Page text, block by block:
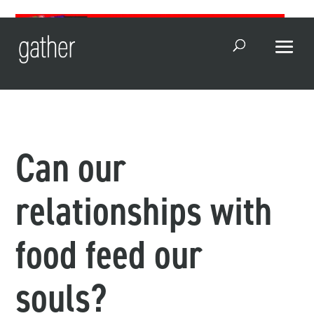
Open Search
Can our
relationships with
food feed our
souls?